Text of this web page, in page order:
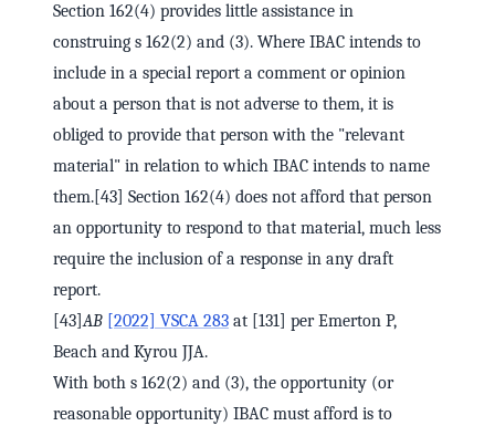
Section 162(4) provides little assistance in
construing s 162(2) and (3). Where IBAC intends to
include in a special report a comment or opinion
about a person that is not adverse to them, it is
obliged to provide that person with the "relevant
material" in relation to which IBAC intends to name
them.[43] Section 162(4) does not afford that person
an opportunity to respond to that material, much less
require the inclusion of a response in any draft
report.
[43]AB [2022] VSCA 283 at [131] per Emerton P,
Beach and Kyrou JJA.
With both s 162(2) and (3), the opportunity (or
reasonable opportunity) IBAC must afford is to